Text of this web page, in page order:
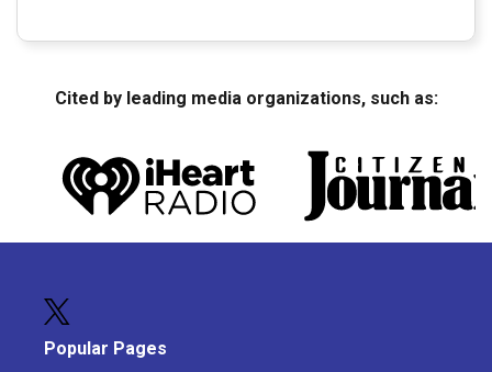
Cited by leading media organizations, such as:
Popular Pages